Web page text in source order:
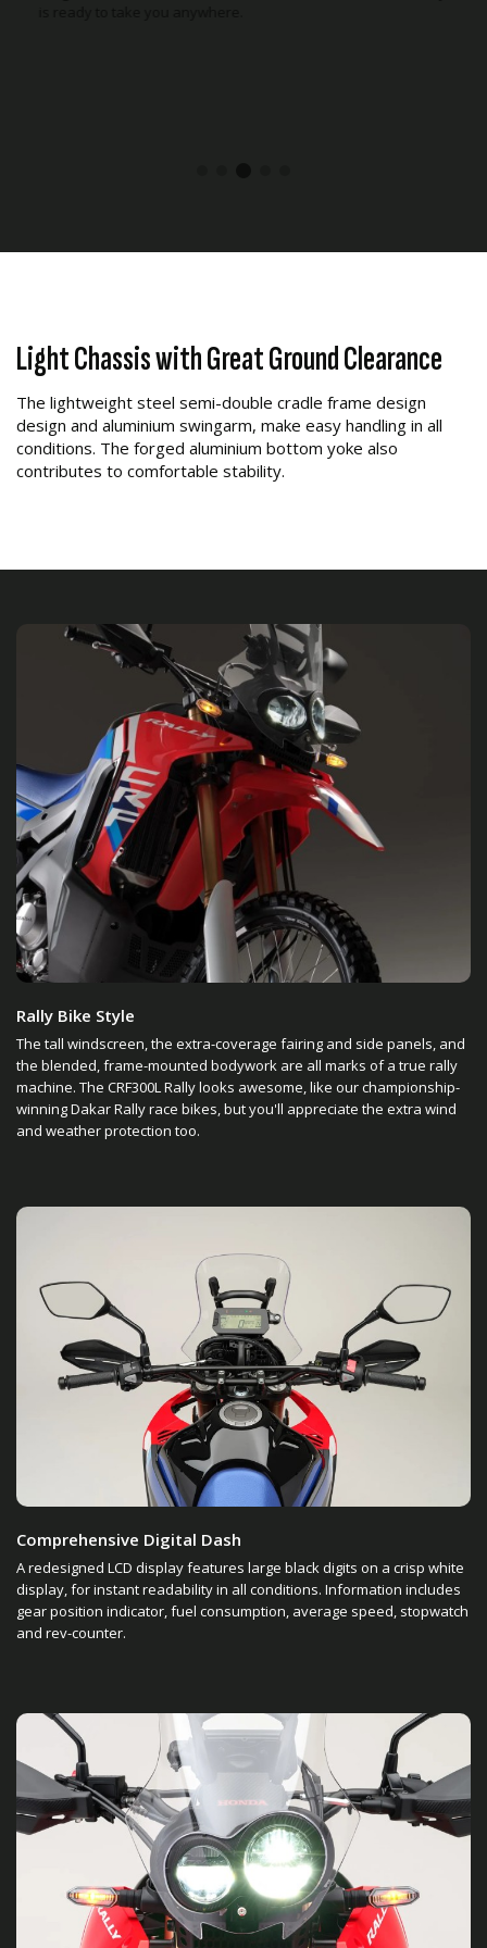
Light Chassis with Great Ground Clearance
The lightweight steel semi-double cradle frame design
design and aluminium swingarm, make easy handling in all
conditions. The forged aluminium bottom yoke also
contributes to comfortable stability.
Rally Bike Style
The tall windscreen, the extra-coverage fairing and side panels, and
the blended, frame-mounted bodywork are all marks of a true rally
machine. The CRF300L Rally looks awesome, like our championship-
winning Dakar Rally race bikes, but you'll appreciate the extra wind
and weather protection too.
Comprehensive Digital Dash
A redesigned LCD display features large black digits on a crisp white
display, for instant readability in all conditions. Information includes
gear position indicator, fuel consumption, average speed, stopwatch
and rev-counter.